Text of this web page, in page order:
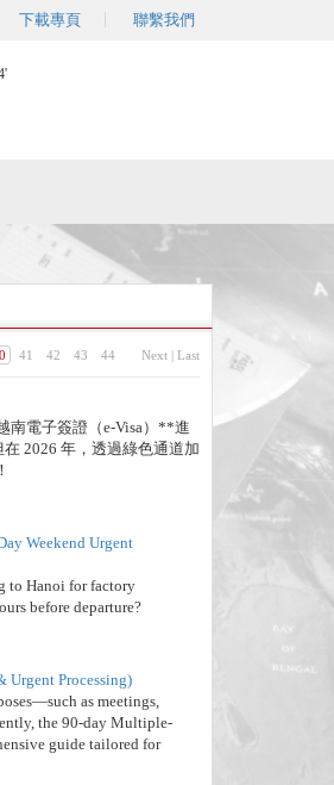
下載專頁 聯繫我們
41 42 43 44 Next | Last
南電子簽證（e-Visa）**進
2026 年，透過綠色通道加
Weekend Urgent
to Hanoi for factory
before departure?
Urgent Processing)
as meetings,
the 90-day Multiple-
guide tailored for